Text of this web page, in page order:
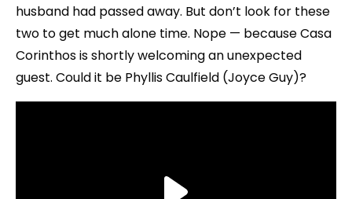
husband had passed away. But don’t look for these
two to get much alone time. Nope — because Casa
Corinthos is shortly welcoming an unexpected
guest. Could it be Phyllis Caulfield (Joyce Guy)?